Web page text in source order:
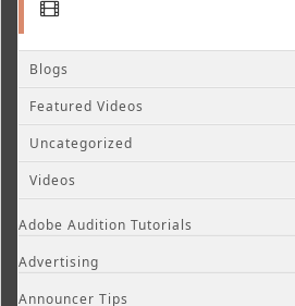
Blogs
Featured Videos
Uncategorized
Videos
Adobe Audition Tutorials
Advertising
Announcer Tips